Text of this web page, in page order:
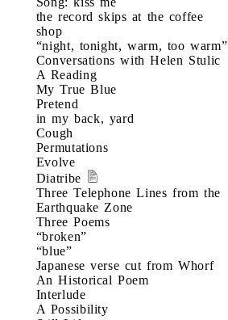
the record skips at the coffee
shop
“night, tonight, warm, too warm”
Conversations with Helen Stulic
A Reading
My True Blue
Pretend
in my back, yard
Cough
Permutations
Evolve
Diatribe
Three Telephone Lines from the
Earthquake Zone
Three Poems
“broken”
“blue”
Japanese verse cut from Whorf
An Historical Poem
Interlude
A Possibility